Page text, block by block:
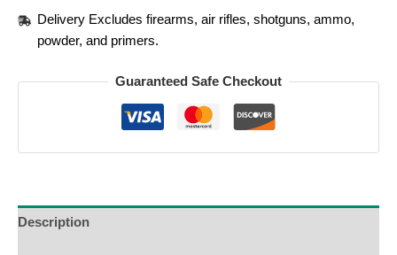
Delivery Excludes firearms, air rifles, shotguns, ammo,
powder, and primers.
Guaranteed Safe Checkout
Description